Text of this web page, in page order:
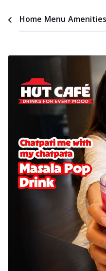
Home Menu Amenities